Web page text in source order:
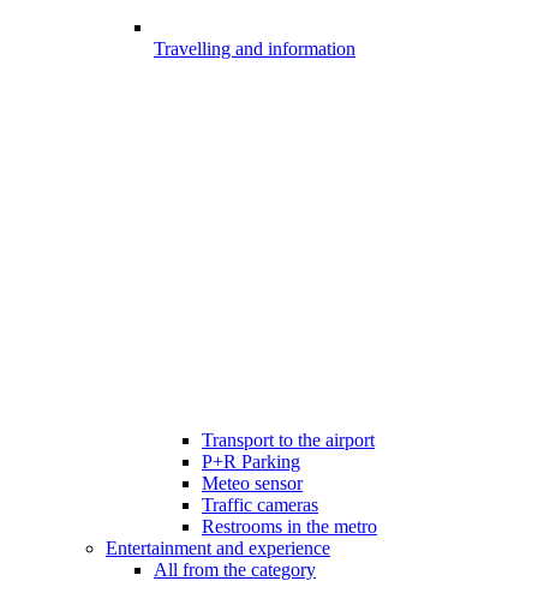
Travelling and information
Transport to the airport
P+R Parking
Meteo sensor
Traffic cameras
Restrooms in the metro
Entertainment and experience
All from the category